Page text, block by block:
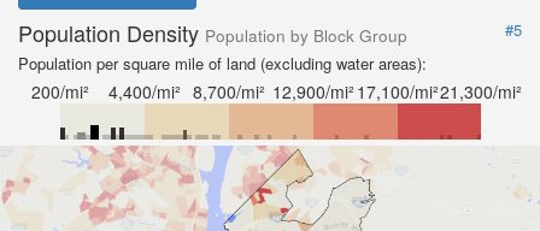
Population Density Population by Block Group
#5
Population per square mile of land (excluding water areas):
200/mi² 4,400/mi² 8,700/mi² 12,900/mi² 17,100/mi²21,300/mi²